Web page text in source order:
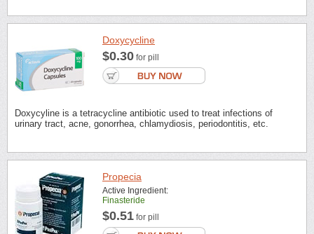
Doxycycline
$0.30 for pill
Doxycyline is a tetracycline antibiotic used to treat infections of
urinary tract, acne, gonorrhea, chlamydiosis, periodontitis, etc.
Propecia
Active Ingredient:
Finasteride
$0.51 for pill